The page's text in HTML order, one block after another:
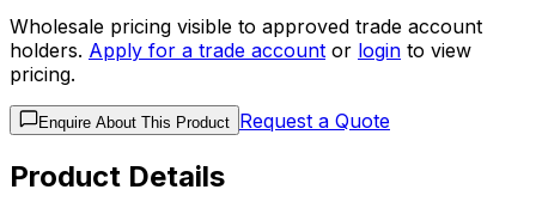
Wholesale pricing visible to approved trade account
holders. Apply for a trade account or login to view
pricing.
Enquire About This Product Request a Quote
Product Details